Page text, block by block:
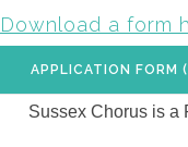
Download a form
APPLICATION FORM
Sussex Chorus is a